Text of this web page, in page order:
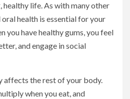
healthy life. As with many other
health is essential for your
you have healthy gums, you feel
and engage in social
affects the rest of your body.
when you eat, and